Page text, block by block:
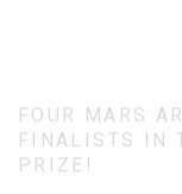
FOUR MARS
FINALISTS IN
PRIZE!